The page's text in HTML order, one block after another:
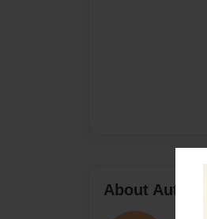
About Author